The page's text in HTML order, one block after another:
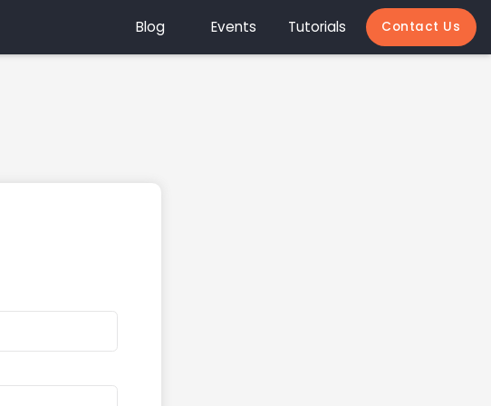
Blog Events Tutorials Contact Us